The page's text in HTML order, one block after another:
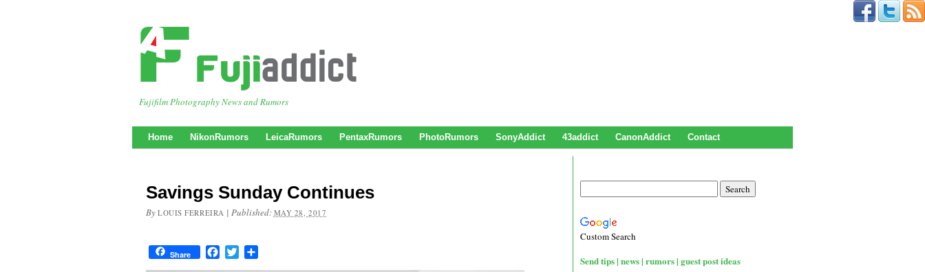
Fujifilm Photography News and Rumors
Home NikonRumors LeicaRumors PentaxRumors PhotoRumors SonyAddict 43addict CanonAddict Contact
Savings Sunday Continues
By LOUIS FERREIRA | Published: MAY 28, 2017
Share FacebookTwitter
Custom Search
Send tips | news | rumors | guest post ideas